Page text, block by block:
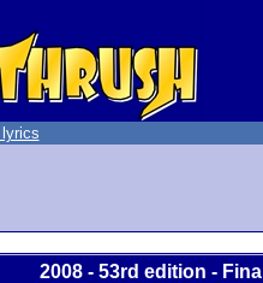
lyrics
2008 - 53rd edition - Final